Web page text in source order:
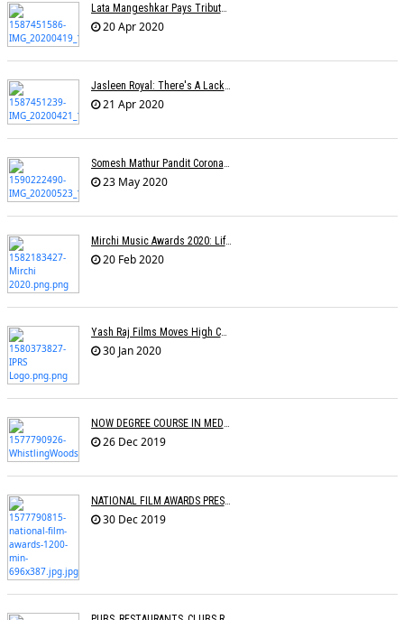
Lata Mangeshkar Pays Tribute To Ambedkar On His Birth Anniversary
20 Apr 2020
Jasleen Royal: There's A Lack Of Female Composers
21 Apr 2020
Somesh Mathur Pandit Corona Show
23 May 2020
Mirchi Music Awards 2020: Life Time Achievement Award For Usha Mangeshkar
20 Feb 2020
Yash Raj Films Moves High Court Against IPRS In Relation To The ROYALTY Dispute
30 Jan 2020
NOW DEGREE COURSE IN MEDIA, ENTERTAINMENT IN INDIAN UNIVERSITIES
26 Dec 2019
NATIONAL FILM AWARDS PRESENTED
30 Dec 2019